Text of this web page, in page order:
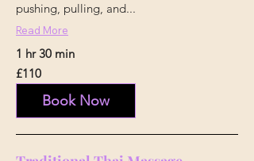
pushing, pulling, and...
Read More
1 hr 30 min
110
British
pounds
£110
Book Now